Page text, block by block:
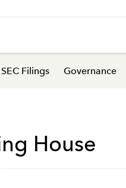
SEC Filings Governance
House